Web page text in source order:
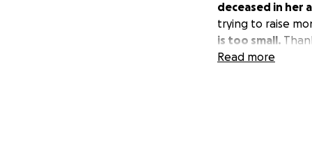
deceased in her
trying to raise
is too small.
Read more